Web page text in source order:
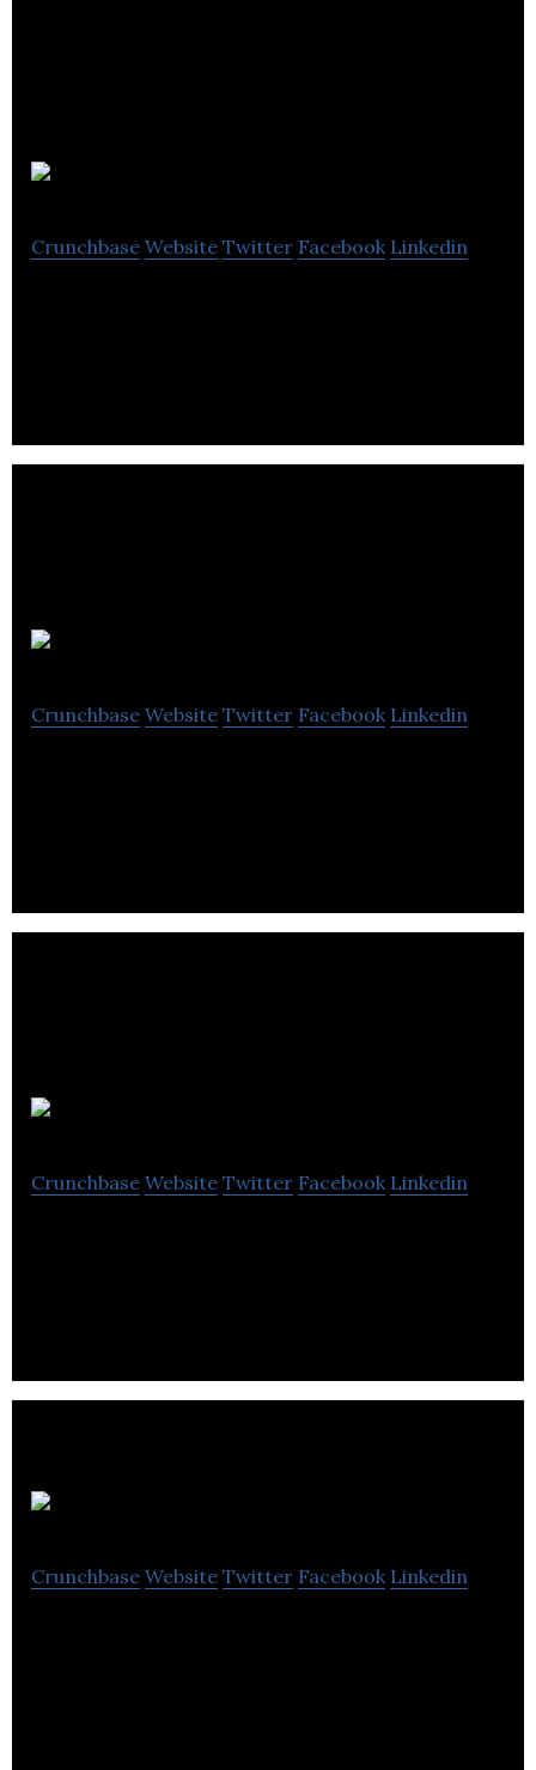
Crunchbase Website Twitter Facebook Linkedin
Crunchbase Website Twitter Facebook Linkedin
Crunchbase Website Twitter Facebook Linkedin
Crunchbase Website Twitter Facebook Linkedin